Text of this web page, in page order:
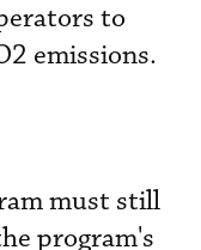
to
emissions.
must still
program's